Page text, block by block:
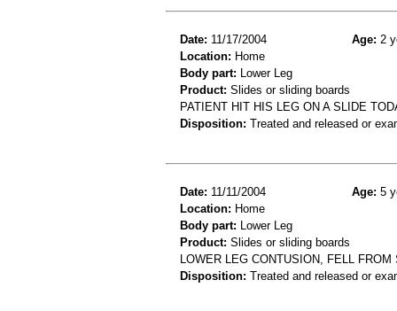
Date: 11/17/2004 Age: 2
Location: Home
Body part: Lower Leg
Product: Slides or sliding boards
PATIENT HIT HIS LEG ON A SLIDE
Disposition: Treated and released or
Date: 11/11/2004 Age: 5
Location: Home
Body part: Lower Leg
Product: Slides or sliding boards
LOWER LEG CONTUSION, FELL FROM
Disposition: Treated and released or